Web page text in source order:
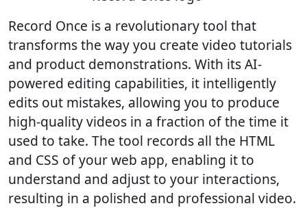
Record Once is a revolutionary tool that
transforms the way you create video tutorials
and product demonstrations. With its AI-
powered editing capabilities, it intelligently
edits out mistakes, allowing you to produce
high-quality videos in a fraction of the time it
used to take. The tool records all the HTML
and CSS of your web app, enabling it to
understand and adjust to your interactions,
resulting in a polished and professional video.